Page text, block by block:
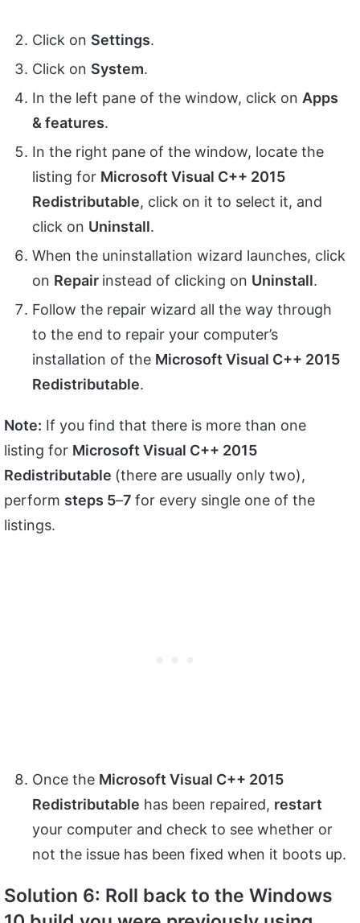
Click on Settings.
Click on System.
In the left pane of the window, click on Apps
& features.
In the right pane of the window, locate the
listing for Microsoft Visual C++ 2015
Redistributable, click on it to select it, and
click on Uninstall.
When the uninstallation wizard launches, click
on Repair instead of clicking on Uninstall.
Follow the repair wizard all the way through
to the end to repair your computer’s
installation of the Microsoft Visual C++ 2015
Redistributable.
Note: If you find that there is more than one
listing for Microsoft Visual C++ 2015
Redistributable (there are usually only two),
perform steps 5–7 for every single one of the
listings.
Once the Microsoft Visual C++ 2015
Redistributable has been repaired, restart
your computer and check to see whether or
not the issue has been fixed when it boots up.
Solution 6: Roll back to the Windows